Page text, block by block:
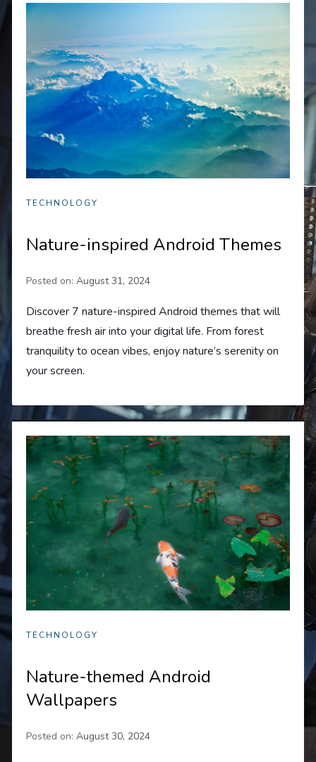
TECHNOLOGY
Nature-inspired Android Themes
Posted on:August 31, 2024
Discover 7 nature-inspired Android themes that will
breathe fresh air into your digital life. From forest
tranquility to ocean vibes, enjoy nature’s serenity on
your screen.
TECHNOLOGY
Nature-themed Android
Wallpapers
Posted on:August 30, 2024